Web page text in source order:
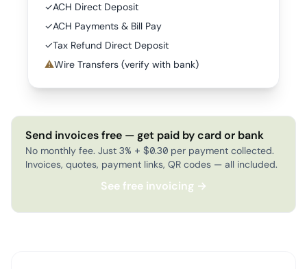
✓ACH Direct Deposit
✓ACH Payments & Bill Pay
✓Tax Refund Direct Deposit
⚠Wire Transfers (verify with bank)
Send invoices free — get paid by card or bank
No monthly fee. Just 3% + $0.30 per payment collected.
Invoices, quotes, payment links, QR codes — all included.
See free invoicing →